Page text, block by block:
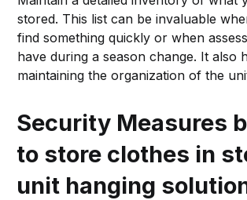
stored. This list can be invaluable
find something quickly or when
have during a season change. It also
maintaining the organization of the
Security Measures
to store clothes in
unit hanging